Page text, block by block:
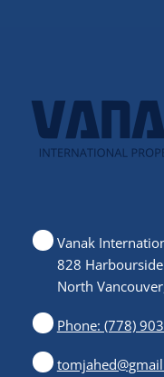
Vanak
828
North
Phone: (778)